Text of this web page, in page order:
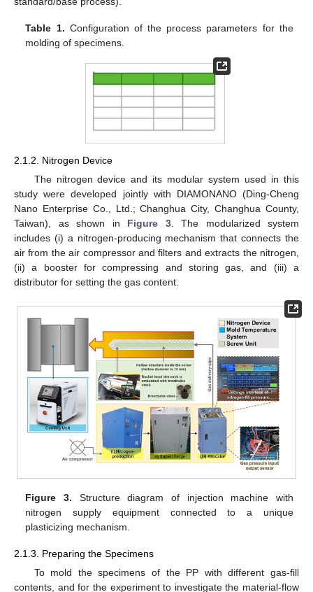
Table 1. Configuration of the process parameters for the
molding of specimens.
2.1.2. Nitrogen Device
The nitrogen device and its modular system used in this
study were developed jointly with DIAMONANO (Ding-Cheng
Nano Enterprise Co., Ltd.; Changhua City, Changhua County,
Taiwan), as shown in Figure 3. The modularized system
includes (i) a nitrogen-producing mechanism that connects the
air from the air compressor and filters and extracts the nitrogen,
(ii) a booster for compressing and storing gas, and (iii) a
distributor for setting the gas content.
Figure 3. Structure diagram of injection machine with
nitrogen supply equipment connected to a unique
plasticizing mechanism.
2.1.3. Preparing the Specimens
To mold the specimens of the PP with different gas-fill
contents, and for the experiment to investigate the material-flow